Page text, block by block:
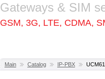
Gateways & SIM
GSM, 3G, LTE, CDMA,
Main Catalog IP-PBX